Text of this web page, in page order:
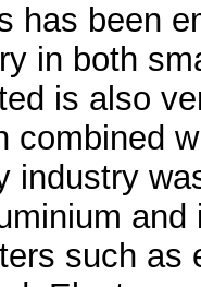
has been
in both
is also
combined
industry
such as